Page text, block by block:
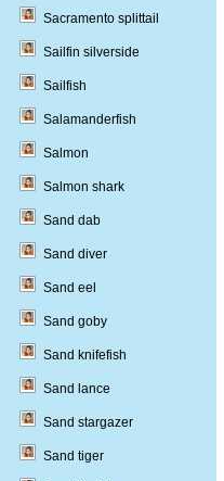
Sacramento splittail
Sailfin silverside
Sailfish
Salamanderfish
Salmon
Salmon shark
Sand dab
Sand diver
Sand eel
Sand goby
Sand knifefish
Sand lance
Sand stargazer
Sand tiger